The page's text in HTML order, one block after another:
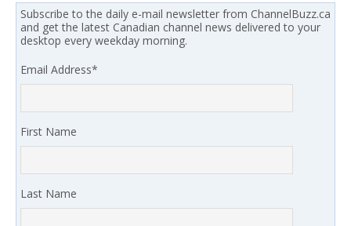
Subscribe to the daily e-mail newsletter from ChannelBuzz.ca
and get the latest Canadian channel news delivered to your
desktop every weekday morning.
Email Address*
First Name
Last Name